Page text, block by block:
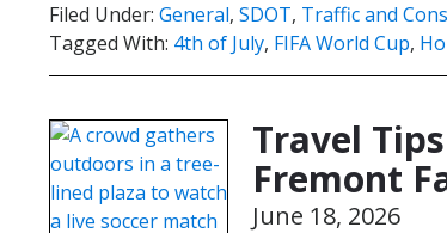
Filed Under: General, SDOT, Traffic and
Tagged With: 4th of July, FIFA World Cup,
Travel
Fremont
June 18, 2026